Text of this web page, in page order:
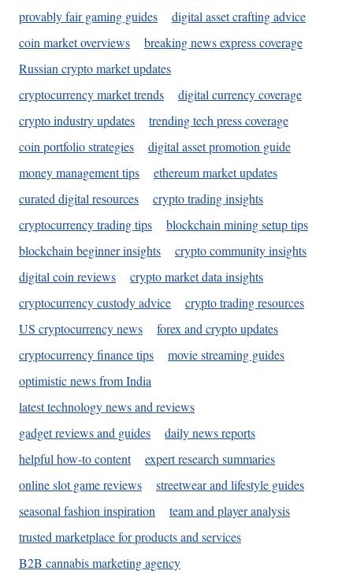
provably fair gaming guides
digital asset crafting advice
coin market overviews
breaking news express coverage
Russian crypto market updates
cryptocurrency market trends
digital currency coverage
crypto industry updates
trending tech press coverage
coin portfolio strategies
digital asset promotion guide
money management tips
ethereum market updates
curated digital resources
crypto trading insights
cryptocurrency trading tips
blockchain mining setup tips
blockchain beginner insights
crypto community insights
digital coin reviews
crypto market data insights
cryptocurrency custody advice
crypto trading resources
US cryptocurrency news
forex and crypto updates
cryptocurrency finance tips
movie streaming guides
optimistic news from India
latest technology news and reviews
gadget reviews and guides
daily news reports
helpful how-to content
expert research summaries
online slot game reviews
streetwear and lifestyle guides
seasonal fashion inspiration
team and player analysis
trusted marketplace for products and services
B2B cannabis marketing agency